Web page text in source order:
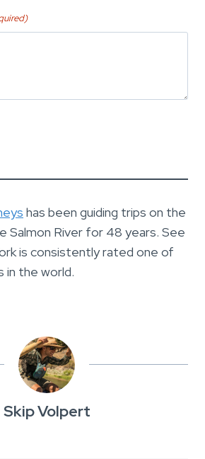
has been guiding trips on the
Salmon River for 48 years. See
is consistently rated one of
in the world.
Skip Volpert